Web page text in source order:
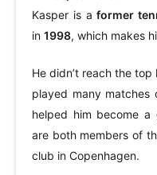
Kasper is aformer
in 1998, which makes
He didn’t reach the
played many matches
helped him become a
are both members of
club in Copenhagen.